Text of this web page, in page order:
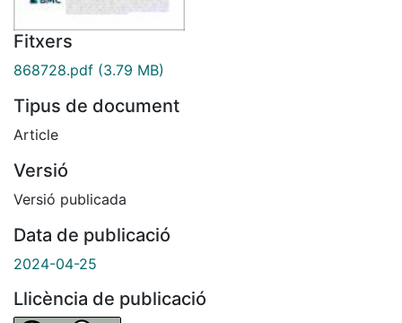
Fitxers
868728.pdf (3.79 MB)
Tipus de document
Article
Versió
Versió publicada
Data de publicació
2024-04-25
Llicència de publicació